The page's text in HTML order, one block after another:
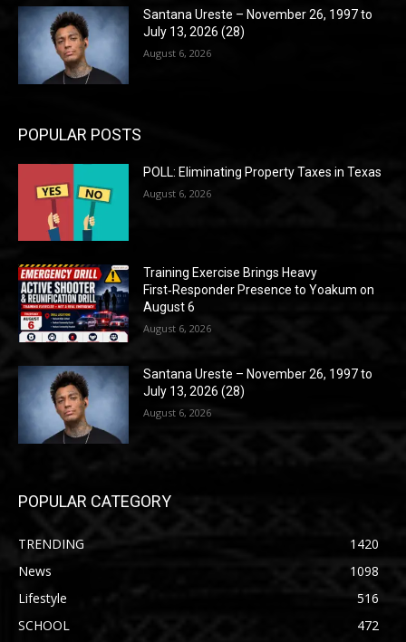
Santana Ureste – November 26, 1997 to
July 13, 2026 (28)
August 6, 2026
POPULAR POSTS
POLL: Eliminating Property Taxes in Texas
August 6, 2026
Training Exercise Brings Heavy
First‑Responder Presence to Yoakum on
August 6
August 6, 2026
Santana Ureste – November 26, 1997 to
July 13, 2026 (28)
August 6, 2026
POPULAR CATEGORY
TRENDING
1420
News
1098
Lifestyle
516
SCHOOL
472